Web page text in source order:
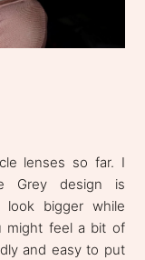
lenses so far. I
Grey design is
bigger while
might feel a bit of
and easy to put